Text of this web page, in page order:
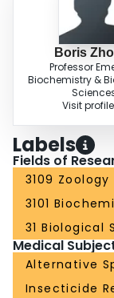
Boris
Professor
Biochemistry &
Visit profile
Labels
Fields of
3109 Zoology
3101
31 Biological
Medical
Alternative
Insecticide